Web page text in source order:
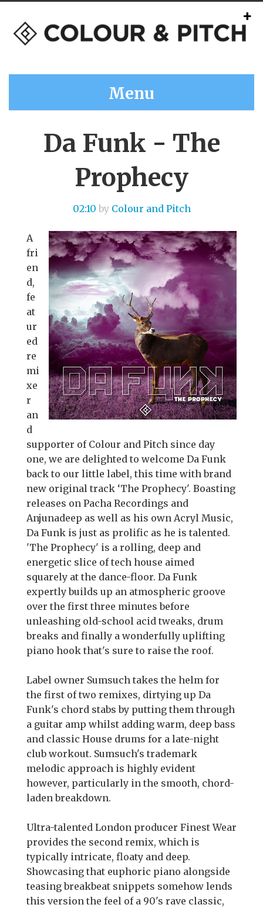
Menu
Da Funk - The
Prophecy
02:10 by Colour and Pitch
A
fri
en
d,
fe
at
ur
ed
re
mi
xe
r
an
d
supporter of Colour and Pitch since day
one, we are delighted to welcome Da Funk
back to our little label, this time with brand
new original track ‘The Prophecy'. Boasting
releases on Pacha Recordings and
Anjunadeep as well as his own Acryl Music,
Da Funk is just as prolific as he is talented.
'The Prophecy' is a rolling, deep and
energetic slice of tech house aimed
squarely at the dance-floor. Da Funk
expertly builds up an atmospheric groove
over the first three minutes before
unleashing old-school acid tweaks, drum
breaks and finally a wonderfully uplifting
piano hook that's sure to raise the roof.
Label owner Sumsuch takes the helm for
the first of two remixes, dirtying up Da
Funk's chord stabs by putting them through
a guitar amp whilst adding warm, deep bass
and classic House drums for a late-night
club workout. Sumsuch's trademark
melodic approach is highly evident
however, particularly in the smooth, chord-
laden breakdown.
Ultra-talented London producer Finest Wear
provides the second remix, which is
typically intricate, floaty and deep.
Showcasing that euphoric piano alongside
teasing breakbeat snippets somehow lends
this version the feel of a 90's rave classic,